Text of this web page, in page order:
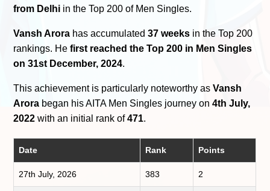
from Delhi in the Top 200 of Men Singles.
Vansh Arora has accumulated37 weeks in the Top 200
rankings. Hefirst reached the Top 200 in Men Singles
on 31st December, 2024.
This achievement is particularly noteworthy asVansh
Arora began his AITA Men Singles journey on4th July,
2022 with an initial rank of471.
Date Rank Points
27th July, 2026 383 2